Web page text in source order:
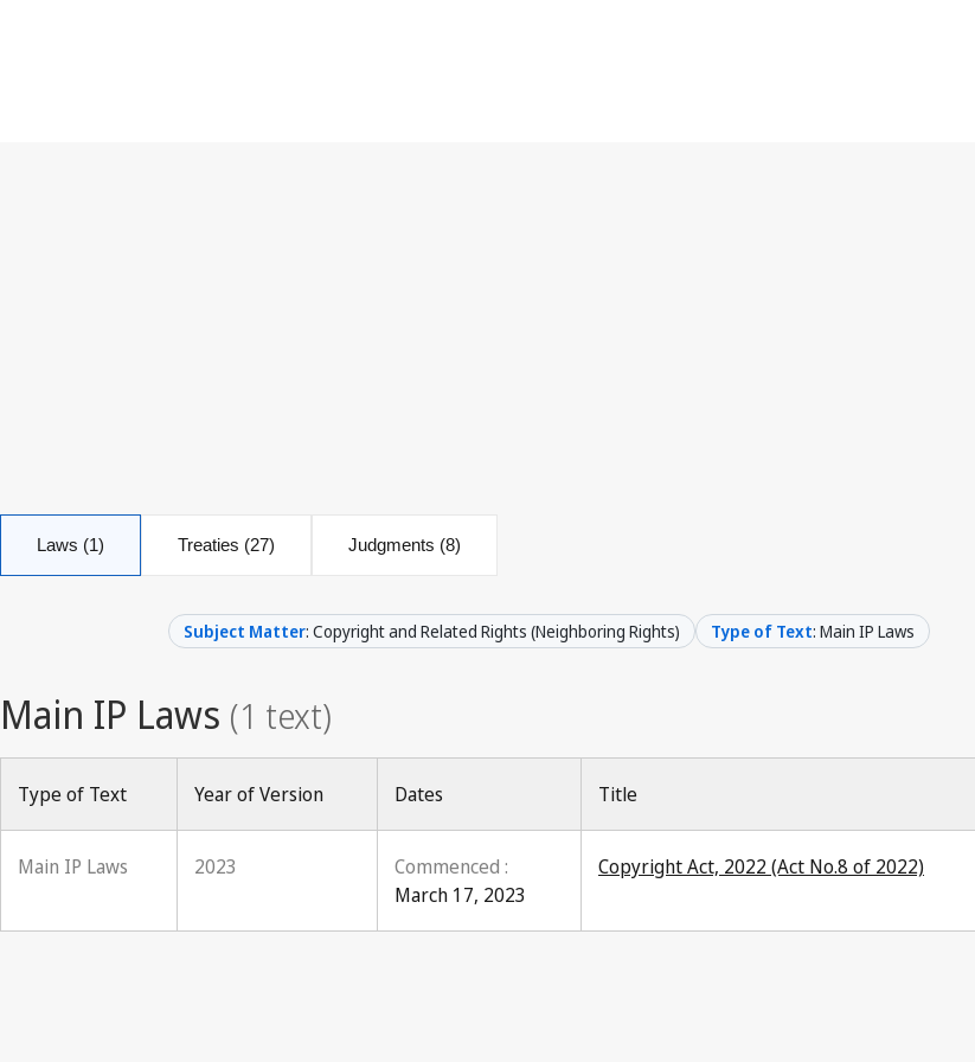
Laws (1) Treaties (27) Judgments (8)
Subject Matter: Copyright and Related Rights (Neighboring Rights) Type of Text: Main IP Laws
Type of Text Year of Version Dates Title
Main IP Laws 2023
Commenced :
March 17, 2023
Copyright Act, 2022 (Act No.8 of 2022)